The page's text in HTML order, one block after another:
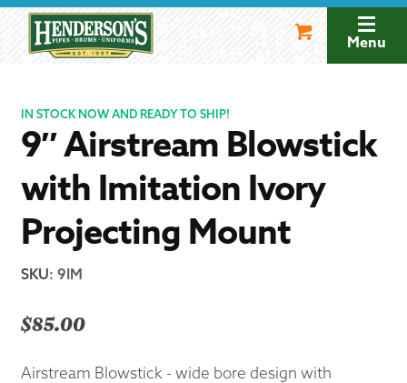
navigation
Menu
IN STOCK NOW AND READY TO SHIP!
9″ Airstream Blowstick
with Imitation Ivory
Projecting Mount
SKU: 9IM
$85.00
Airstream Blowstick - wide bore design with